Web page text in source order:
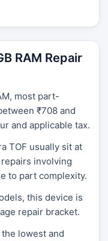
RAM Repair
most part-
₹708 and
and applicable tax.
TOF usually sit at
involving
to part complexity.
this device is
repair bracket.
lowest and